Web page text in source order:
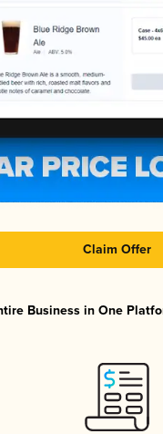
Claim Offer
Business in One